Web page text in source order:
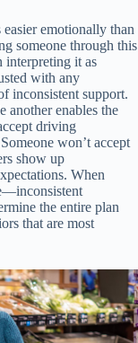
emotionally than
someone through this
interpreting it as
with any
inconsistent support.
another enables the
driving
won’t accept
show up
When
the entire plan
that are most